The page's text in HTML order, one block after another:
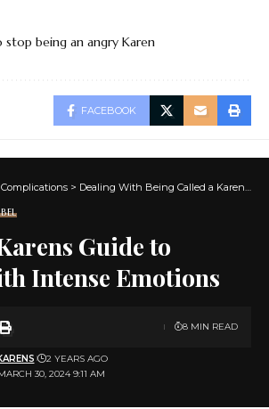
being an angry Karen
FACEBOOK
> Dealing With Being Called a Karen
Guide to
Intense Emotions
30, 2024 9:11 AM
2 YEARS AGO
8 MIN READ